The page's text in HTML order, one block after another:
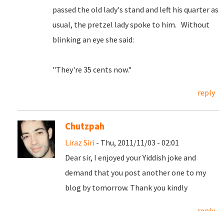
passed the old lady's stand and left his quarter as
usual, the pretzel lady spoke to him. Without
blinking an eye she said:
"They're 35 cents now."
reply
Chutzpah
Liraz Siri - Thu, 2011/11/03 - 02:01
Dear sir, I enjoyed your Yiddish joke and
demand that you post another one to my
blog by tomorrow. Thank you kindly